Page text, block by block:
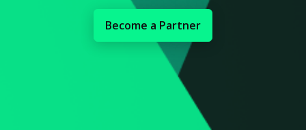
Become a Partner